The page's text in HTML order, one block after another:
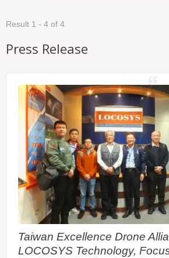
Result 1 - 4 of 4
Press Release
Taiwan Excellence Drone
LOCOSYS Technology,